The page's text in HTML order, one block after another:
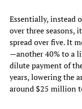
Essentially, instead
over three seasons,
spread over five. It
—another 40% to a
dilute payment of
years, lowering the
around $25 million